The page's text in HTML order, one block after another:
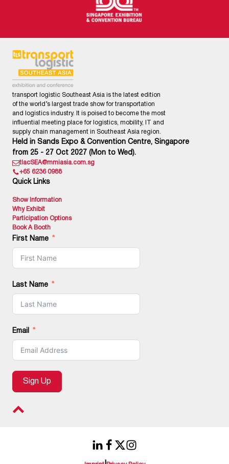
transport logistic Southeast Asia is the latest edition
of the world’s largest trade show for transportation
and logistics industry. It is poised to become the most
influential meeting place for logistics, mobility, IT and
supply chain management in Southeast Asia region.
Held in Sands Expo & Convention Centre, Singapore
from 25 - 27 Oct 2027 (Mon to Wed).
tlacSEA@mmiasia.com.sg
+65 6236 0988
Quick Links
Show Information
Why Exhibit
Participation Options
Book A Booth
First Name
Last Name
Email
Sign Up